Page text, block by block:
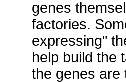
genes
factories.
expressing"
help build the
the genes are